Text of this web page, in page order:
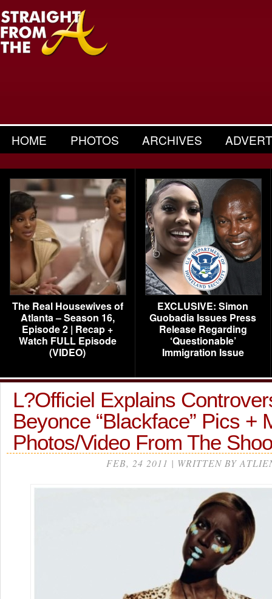
HOME PHOTOS ARCHIVES
The Real Housewives of
Atlanta – Season 16,
Episode 2 | Recap +
Watch FULL Episode
(VIDEO)
EXCLUSIVE: Simon
Guobadia Issues Press
Release Regarding
‘Questionable’
Immigration Issue
L?Officiel Explains
Beyonce “Blackface” Pics +
Photos/Video From The
FEB, 24 2011 | WRITTEN BY